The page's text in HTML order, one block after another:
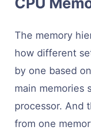
The memory
how different
by one based
main memories
processor. And
from one